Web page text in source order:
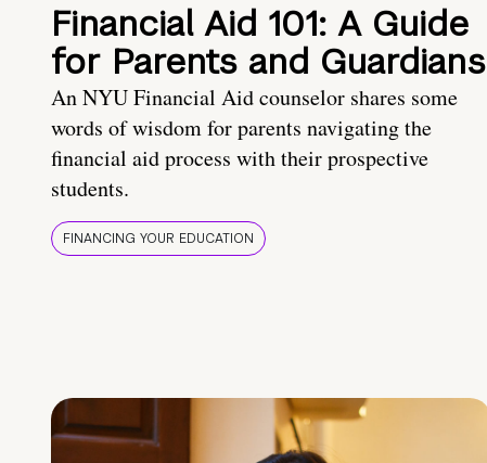
Financial Aid 101: A Guide
for Parents and Guardians
An NYU Financial Aid counselor shares some
words of wisdom for parents navigating the
financial aid process with their prospective
students.
FINANCING YOUR EDUCATION